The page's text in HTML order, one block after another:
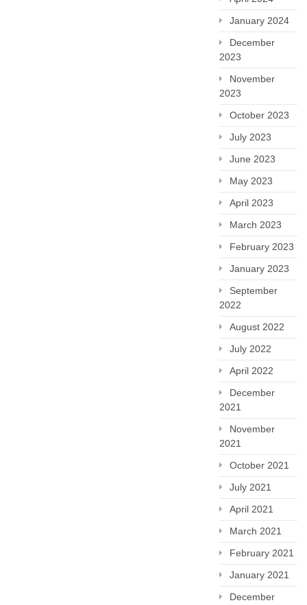
January 2024
December
2023
November
2023
October 2023
July 2023
June 2023
May 2023
April 2023
March 2023
February 2023
January 2023
September
2022
August 2022
July 2022
April 2022
December
2021
November
2021
October 2021
July 2021
April 2021
March 2021
February 2021
January 2021
December